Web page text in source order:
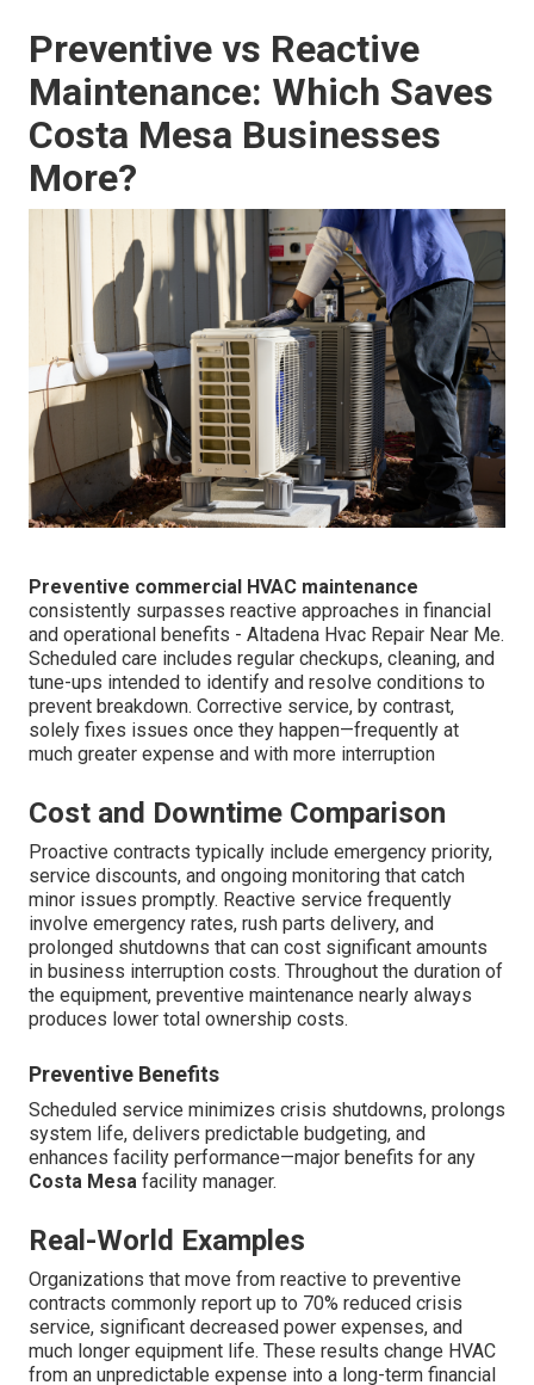
Preventive vs Reactive
Maintenance: Which Saves
Costa Mesa Businesses
More?
Preventive commercial HVAC maintenance
consistently surpasses reactive approaches in financial
and operational benefits - Altadena Hvac Repair Near Me.
Scheduled care includes regular checkups, cleaning, and
tune-ups intended to identify and resolve conditions to
prevent breakdown. Corrective service, by contrast,
solely fixes issues once they happen—frequently at
much greater expense and with more interruption
Cost and Downtime Comparison
Proactive contracts typically include emergency priority,
service discounts, and ongoing monitoring that catch
minor issues promptly. Reactive service frequently
involve emergency rates, rush parts delivery, and
prolonged shutdowns that can cost significant amounts
in business interruption costs. Throughout the duration of
the equipment, preventive maintenance nearly always
produces lower total ownership costs.
Preventive Benefits
Scheduled service minimizes crisis shutdowns, prolongs
system life, delivers predictable budgeting, and
enhances facility performance—major benefits for any
Costa Mesa facility manager.
Real-World Examples
Organizations that move from reactive to preventive
contracts commonly report up to 70% reduced crisis
service, significant decreased power expenses, and
much longer equipment life. These results change HVAC
from an unpredictable expense into a long-term financial